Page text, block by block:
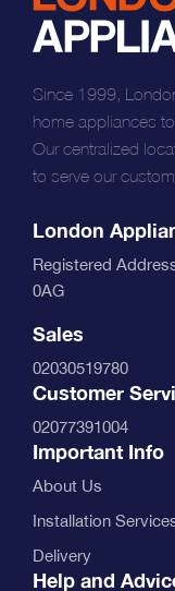
Since 1999,
home appliances
Our centralized
to serve our
London
Registered
0AG
Sales
02030519780
Customer
02077391004
Important Info
About Us
Installation
Delivery
Help and